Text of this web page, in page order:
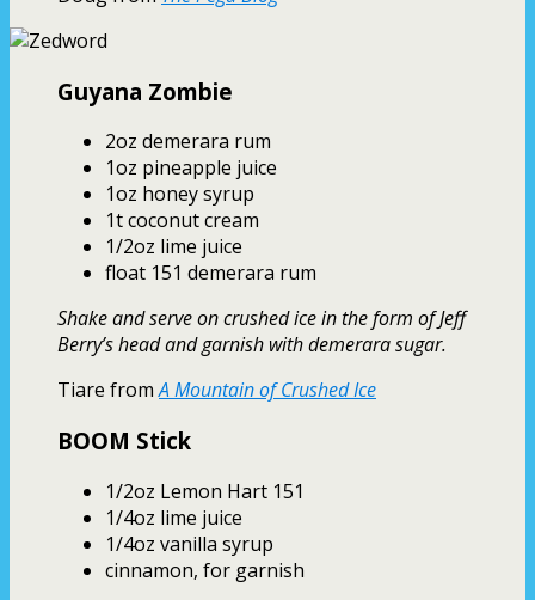
Guyana Zombie
2oz demerara rum
1oz pineapple juice
1oz honey syrup
1t coconut cream
1/2oz lime juice
float 151 demerara rum
Shake and serve on crushed ice in the form of Jeff
Berry’s head and garnish with demerara sugar.
Tiare fromA Mountain of Crushed Ice
BOOM Stick
1/2oz Lemon Hart 151
1/4oz lime juice
1/4oz vanilla syrup
cinnamon, for garnish